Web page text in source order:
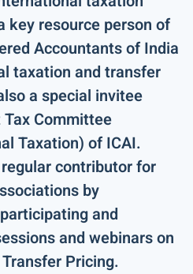
key resource person of
Accountants of India
taxation and transfer
a special invitee
Committee
Taxation) of ICAI.
contributor for
by
and
and webinars on
Pricing.